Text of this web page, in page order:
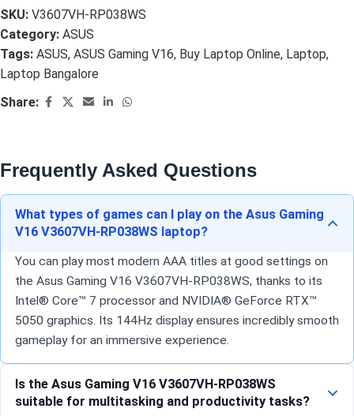
SKU: V3607VH-RP038WS
Category: ASUS
Tags: ASUS, ASUS Gaming V16, Buy Laptop Online, Laptop,
Laptop Bangalore
Share:
Frequently Asked Questions
What types of games can I play on the Asus Gaming
V16 V3607VH-RP038WS laptop?
You can play most modern AAA titles at good settings on
the Asus Gaming V16 V3607VH-RP038WS, thanks to its
Intel® Core™ 7 processor and NVIDIA® GeForce RTX™
5050 graphics. Its 144Hz display ensures incredibly smooth
gameplay for an immersive experience.
Is the Asus Gaming V16 V3607VH-RP038WS
suitable for multitasking and productivity tasks?